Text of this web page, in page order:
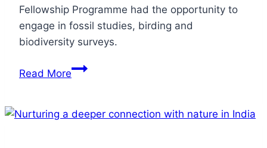
Fellowship Programme had the opportunity to
engage in fossil studies, birding and
biodiversity surveys.
Read More